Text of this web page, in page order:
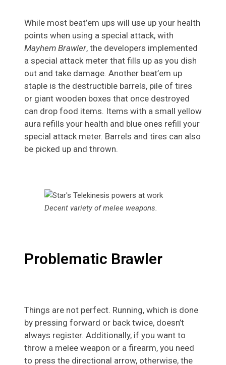
While most beat’em ups will use up your health
points when using a special attack, with
Mayhem Brawler, the developers implemented
a special attack meter that fills up as you dish
out and take damage. Another beat’em up
staple is the destructible barrels, pile of tires
or giant wooden boxes that once destroyed
can drop food items. Items with a small yellow
aura refills your health and blue ones refill your
special attack meter. Barrels and tires can also
be picked up and thrown.
Decent variety of melee weapons.
Problematic Brawler
Things are not perfect. Running, which is done
by pressing forward or back twice, doesn’t
always register. Additionally, if you want to
throw a melee weapon or a firearm, you need
to press the directional arrow, otherwise, the